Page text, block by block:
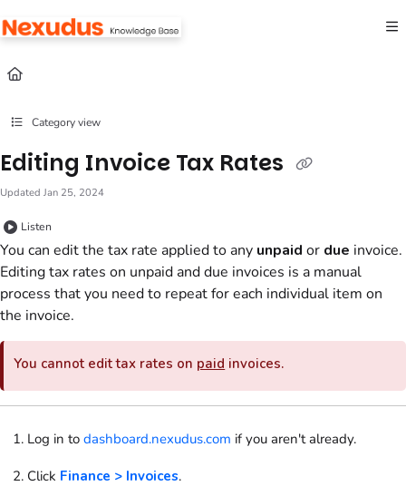
Fetch the complete documentation index at:
Use this file to discover all available pages before exploring further.
Category view
Editing Invoice Tax Rates
Updated Jan 25, 2024
Listen
You can edit the tax rate applied to any unpaid or due invoice.
Editing tax rates on unpaid and due invoices is a manual
process that you need to repeat for each individual item on
the invoice.
You cannot edit tax rates on paid invoices.
Log in to dashboard.nexudus.com if you aren't already.
Click Finance > Invoices.